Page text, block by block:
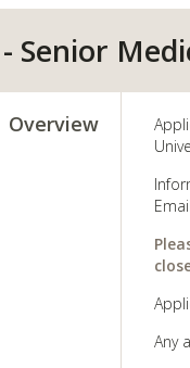
- Senior
Overview
Any